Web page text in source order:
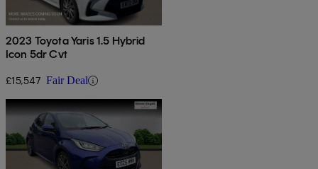
2023 Toyota Yaris 1.5 Hybrid
Icon 5dr Cvt
£15,547 Fair Deal